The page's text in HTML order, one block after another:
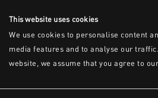
This website uses cookies
We use cookies to personalise content
media features and to analyse our
website, we assume that you agree to